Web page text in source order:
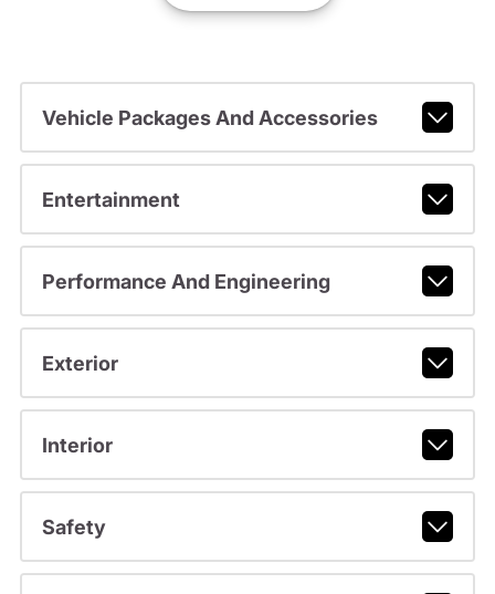
Vehicle Packages And Accessories
Entertainment
Performance And Engineering
Exterior
Interior
Safety